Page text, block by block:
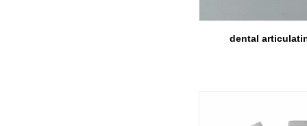
dental